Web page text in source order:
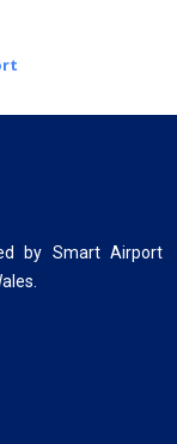
by Smart Airport